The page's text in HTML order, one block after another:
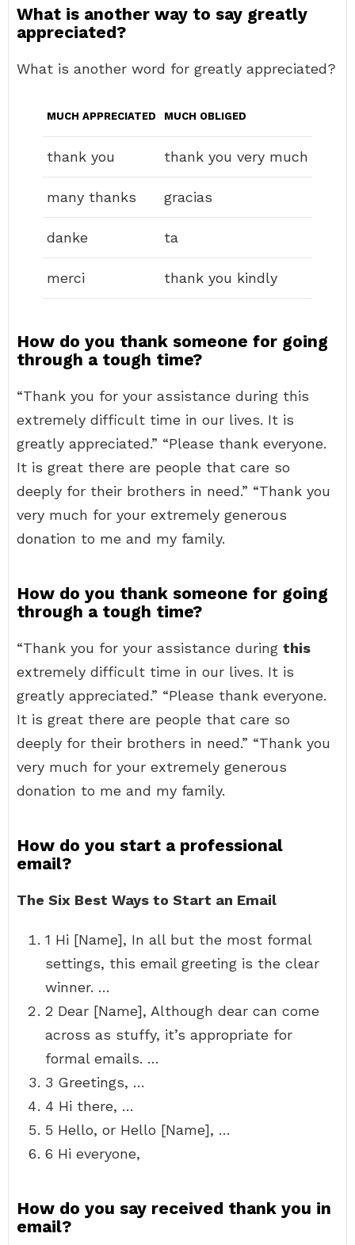
What is another way to say greatly
appreciated?
What is another word for greatly appreciated?
MUCH APPRECIATED MUCH OBLIGED
thank you thank you very much
many thanks gracias
danke ta
merci thank you kindly
How do you thank someone for going
through a tough time?
“Thank you for your assistance during this
extremely difficult time in our lives. It is
greatly appreciated.” “Please thank everyone.
It is great there are people that care so
deeply for their brothers in need.” “Thank you
very much for your extremely generous
donation to me and my family.
How do you thank someone for going
through a tough time?
“Thank you for your assistance during this
extremely difficult time in our lives. It is
greatly appreciated.” “Please thank everyone.
It is great there are people that care so
deeply for their brothers in need.” “Thank you
very much for your extremely generous
donation to me and my family.
How do you start a professional
email?
The Six Best Ways to Start an Email
1 Hi [Name], In all but the most formal
settings, this email greeting is the clear
winner. …
2 Dear [Name], Although dear can come
across as stuffy, it’s appropriate for
formal emails. …
3 Greetings, …
4 Hi there, …
5 Hello, or Hello [Name], …
6 Hi everyone,
How do you say received thank you in
email?